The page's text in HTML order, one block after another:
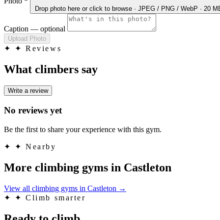
Drop photo here or click to browse · JPEG / PNG / WebP · 20
Caption — optional
Upload Photo
✦ ✦ Reviews
What climbers say
Write a review
No reviews yet
Be the first to share your experience with this gym.
✦ ✦ Nearby
More climbing gyms in Castleton
View all climbing gyms in Castleton →
✦
✦ Climb smarter